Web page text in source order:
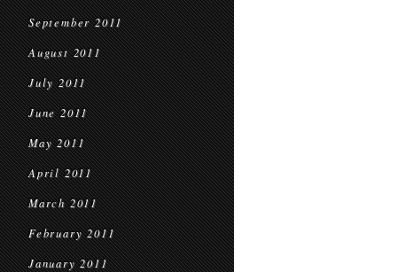
September 2011
August 2011
July 2011
June 2011
May 2011
April 2011
March 2011
February 2011
January 2011